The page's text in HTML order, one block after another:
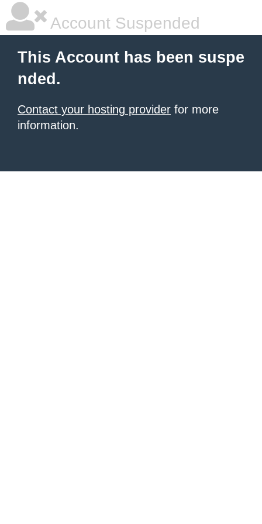
Account Suspended
This Account has been suspe
nded.
Contact your hosting provider for more
information.